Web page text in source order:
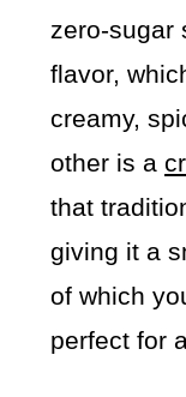
zero-sugar
flavor,
creamy,
other is a
that
giving it a
of which
perfect for